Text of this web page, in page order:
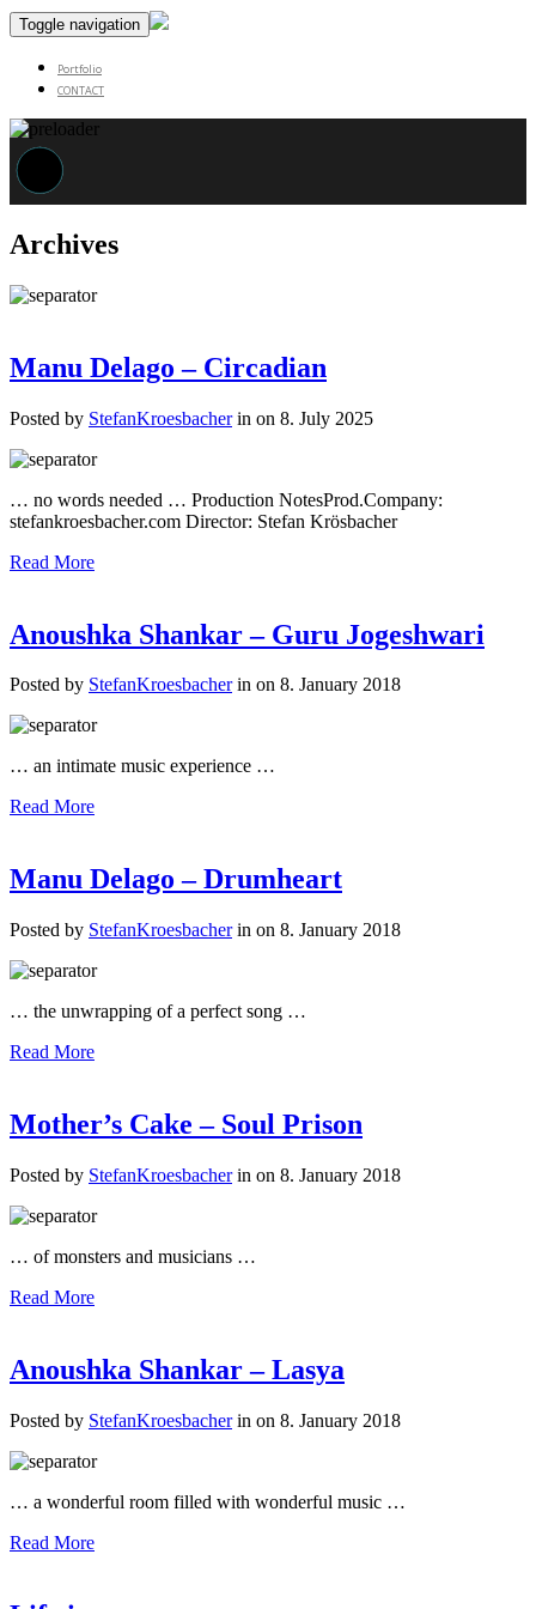
Toggle navigation
Portfolio
CONTACT
Archives
Manu Delago – Circadian
Posted by StefanKroesbacherin on 8. July 2025
… no words needed … Production NotesProd.Company:
stefankroesbacher.com Director: Stefan Krösbacher
Read More
Anoushka Shankar – Guru Jogeshwari
Posted by StefanKroesbacherin on 8. January 2018
… an intimate music experience …
Read More
Manu Delago – Drumheart
Posted by StefanKroesbacherin on 8. January 2018
… the unwrapping of a perfect song …
Read More
Mother’s Cake – Soul Prison
Posted by StefanKroesbacherin on 8. January 2018
… of monsters and musicians …
Read More
Anoushka Shankar – Lasya
Posted by StefanKroesbacherin on 8. January 2018
… a wonderful room filled with wonderful music …
Read More